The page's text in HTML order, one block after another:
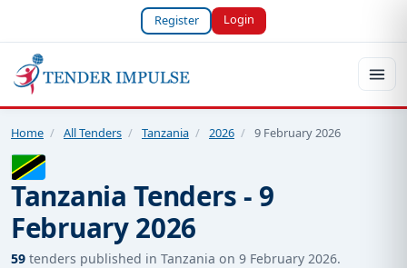
Register Login
Home / All Tenders / Tanzania / 2026 / 9 February 2026
Tanzania Tenders - 9
February 2026
59 tenders published in Tanzania on 9 February 2026.